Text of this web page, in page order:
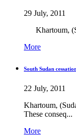
29 July, 2011
Khartoum,
More
South Sudan
22 July, 2011
Khartoum,
These conseq...
More